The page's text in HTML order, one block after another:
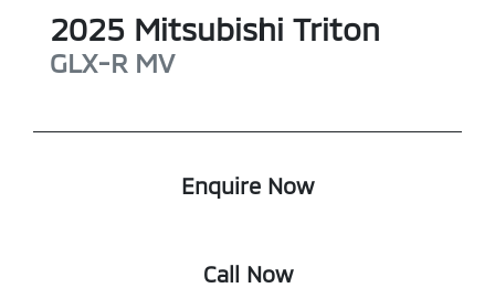
2025 Mitsubishi Triton
GLX-R MV
Enquire Now
Call Now